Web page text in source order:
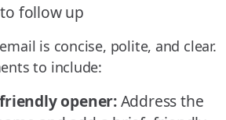
follow up
is concise, polite, and clear.
to include:
opener:Address the